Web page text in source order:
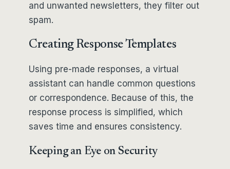
and unwanted newsletters, they filter out
spam.
Creating Response Templates
Using pre-made responses, a virtual
assistant can handle common questions
or correspondence. Because of this, the
response process is simplified, which
saves time and ensures consistency.
Keeping an Eye on Security